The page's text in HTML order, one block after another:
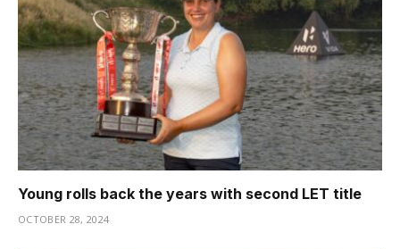
Young rolls back the years with second LET title
OCTOBER 28, 2024